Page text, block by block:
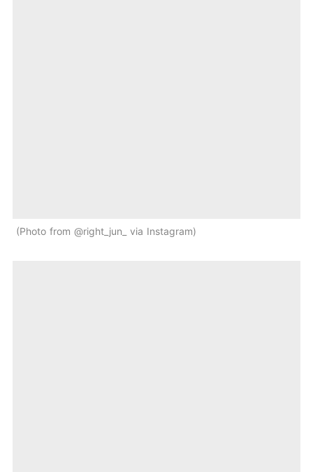
Photo from @right_jun_ via Instagram